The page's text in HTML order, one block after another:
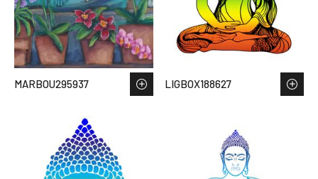
MARBOU295937 LIGBOX188627